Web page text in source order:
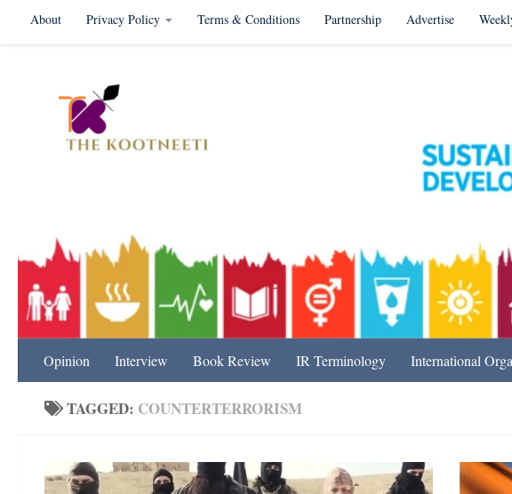
Skip to content
About Privacy Policy Terms & Conditions Partnership Advertise
Opinion Interview Book Review IR Terminology International
TAGGED: COUNTERTERRORISM